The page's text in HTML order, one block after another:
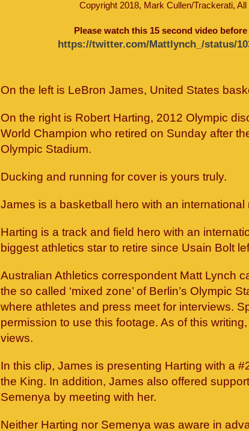
Copyright 2018, Mark Cullen/Trackerati,
Please watch this 15 second video
https://twitter.com/Mattlynch_/status/
On the left is LeBron James, United States
On the right is Robert Harting, 2012 Olympic
World Champion who retired on Sunday after
Olympic Stadium.
Ducking and running for cover is yours truly.
James is a basketball hero with an international
Harting is a track and field hero with an
biggest athletics star to retire since Usain Bolt
Australian Athletics correspondent Matt Lynch
the so called ‘mixed zone’ of Berlin’s Olympic
where athletes and press meet for interviews.
permission to use this footage. As of this
views.
In this clip, James is presenting Harting with a
the King. In addition, James also offered
Semenya by meeting with her.
Neither Harting nor Semenya was aware in